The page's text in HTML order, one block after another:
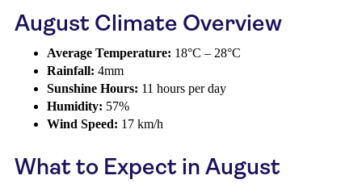
August Climate Overview
Average Temperature: 18°C – 28°C
Rainfall: 4mm
Sunshine Hours: 11 hours per day
Humidity: 57%
Wind Speed: 17 km/h
What to Expect in August